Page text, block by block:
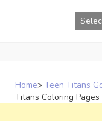
Home> Teen Titans
Titans Coloring Pages